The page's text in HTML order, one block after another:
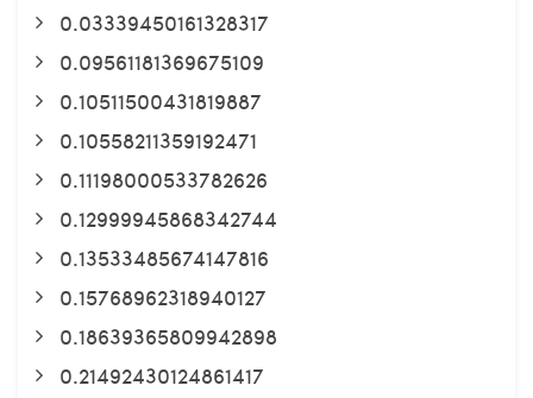
0.03339450161328317
0.09561181369675109
0.10511500431819887
0.10558211359192471
0.11198000533782626
0.12999945868342744
0.13533485674147816
0.15768962318940127
0.18639365809942898
0.21492430124861417